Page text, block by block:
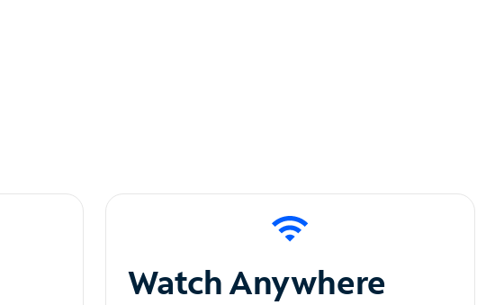
Watch Anywhere